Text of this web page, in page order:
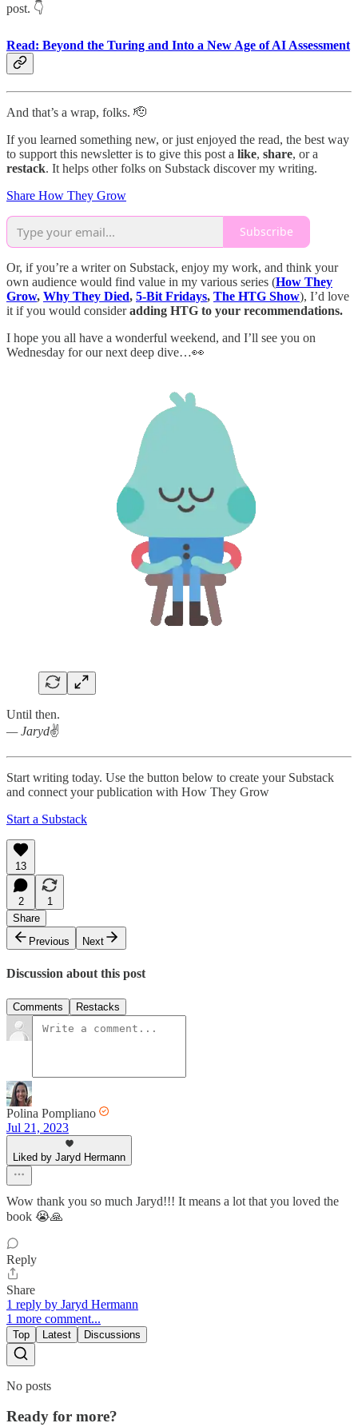
post. 👇
Read: Beyond the Turing and Into a New Age of AI Assessment
And that’s a wrap, folks. 🫡
If you learned something new, or just enjoyed the read, the best way
to support this newsletter is to give this post a like, share, or a
restack. It helps other folks on Substack discover my writing.
Share How They Grow
Subscribe
Or, if you’re a writer on Substack, enjoy my work, and think your
own audience would find value in my various series (How They
Grow, Why They Died, 5-Bit Fridays, The HTG Show), I’d love
it if you would consideradding HTG to your recommendations.
I hope you all have a wonderful weekend, and I’ll see you on
Wednesday for our next deep dive…👀
Until then.
— Jaryd✌️
Start writing today. Use the button below to create your Substack
and connect your publication with How They Grow
Start a Substack
13
2
1
Share
Previous
Next
Discussion about this post
Comments Restacks
Polina Pompliano
Jul 21, 2023
Liked by Jaryd Hermann
Wow thank you so much Jaryd!!! It means a lot that you loved the
book 😭🙏
Reply
Share
1 reply by Jaryd Hermann
1 more comment...
Top Latest Discussions
No posts
Ready for more?